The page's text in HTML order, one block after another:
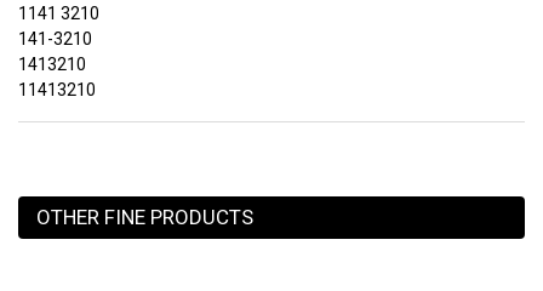
1141 3210
141-3210
1413210
11413210
OTHER FINE PRODUCTS